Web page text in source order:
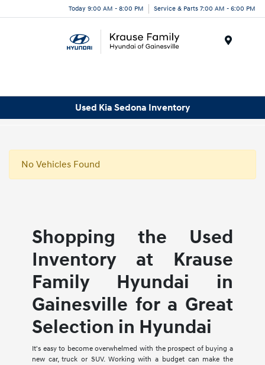
Today 9:00 AM - 8:00 PM Service & Parts 7:00 AM - 6:00 PM
Used Kia Sedona Inventory
No Vehicles Found
Shopping the Used
Inventory at Krause
Family Hyundai in
Gainesville for a Great
Selection in Hyundai
It's easy to become overwhelmed with the prospect of buying a
new car, truck or SUV. Working with a budget can make the